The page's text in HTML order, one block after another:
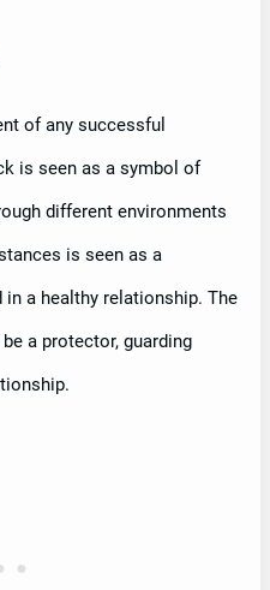
of any successful
is seen as a symbol of
different environments
is seen as a
a healthy relationship. The
a protector, guarding